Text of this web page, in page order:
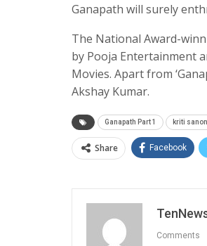
Ganapath will surely
The National Award-
by Pooja Entertainment
Movies. Apart from
Akshay Kumar.
Ganapath Part 1 kriti sanon
Share Facebook
Comments